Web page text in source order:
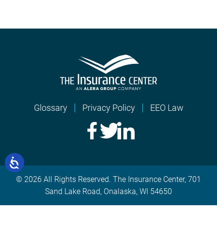
Glossary Privacy Policy EEO Law
© 2026 All Rights Reserved. The Insurance Center, 701
Sand Lake Road, Onalaska, WI 54650